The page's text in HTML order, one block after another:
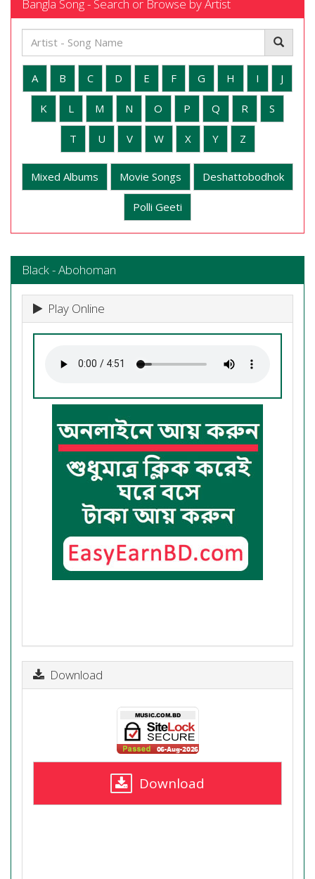
Bangla Song - Search or Browse by Artist
A B C D E F G H I J
K L M N O P Q R S
T U V W X Y Z
Mixed Albums Movie Songs Deshattobodhok
Polli Geeti
Black - Abohoman
Play Online
Download
Download